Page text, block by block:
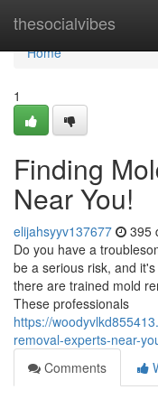
thesocialvibes
Home
Home
1
Finding
Near You!
elijahsyyv137677 395
Do you have a
be a serious risk, and
there are trained mold
These professionals
https://
removal-experts-near-
Comments